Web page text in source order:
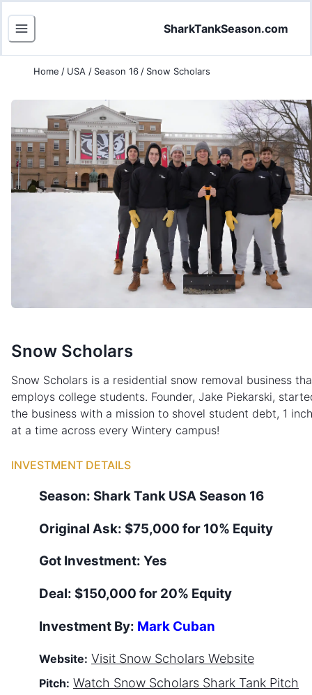
SharkTankSeason.com
Home / USA / Season 16 / Snow Scholars
Snow Scholars
Snow Scholars is a residential snow removal business
employs college students. Founder, Jake Piekarski,
the business with a mission to shovel student debt, 1 inch
at a time across every Wintery campus!
INVESTMENT DETAILS
Season: Shark Tank USA Season 16
Original Ask: $75,000 for 10% Equity
Got Investment: Yes
Deal: $150,000 for 20% Equity
Investment By: Mark Cuban
Website: Visit Snow Scholars Website
Pitch: Watch Snow Scholars Shark Tank Pitch